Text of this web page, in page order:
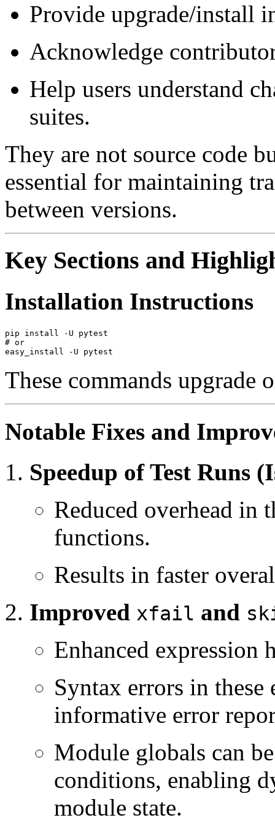
Provide upgrade/install
Acknowledge
Help users understand
suites.
They are not source code
essential for maintaining
between versions.
Key Sections and
Installation Instructions
pip install -U pytest
# or
These commands upgrade
Notable Fixes and
Speedup of Test Runs
Reduced overhead in
functions.
Results in faster
Improved xfail and
Enhanced
Syntax errors in these
informative error
Module globals can
conditions, enabling
module state.